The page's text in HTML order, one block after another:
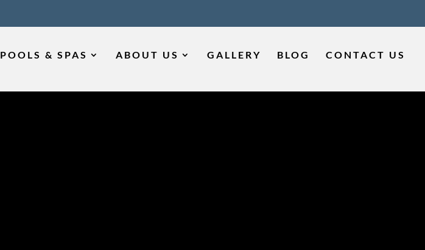
POOLS & SPAS ABOUT US GALLERY BLOG CONTACT US